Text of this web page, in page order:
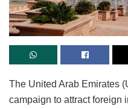
The United Arab Emirates
campaign to attract foreign